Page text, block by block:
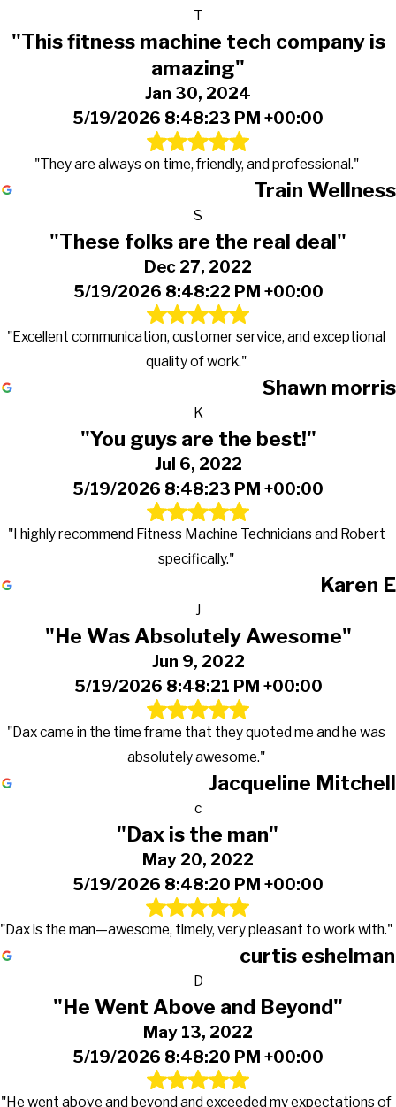
T
"This fitness machine tech company is
amazing"
Jan 30, 2024
5/19/2026 8:48:23 PM +00:00
"They are always on time, friendly, and professional."
Train Wellness
S
"These folks are the real deal"
Dec 27, 2022
5/19/2026 8:48:22 PM +00:00
"Excellent communication, customer service, and exceptional
quality of work."
Shawn morris
K
"You guys are the best!"
Jul 6, 2022
5/19/2026 8:48:23 PM +00:00
"I highly recommend Fitness Machine Technicians and Robert
specifically."
Karen E
J
"He Was Absolutely Awesome"
Jun 9, 2022
5/19/2026 8:48:21 PM +00:00
"Dax came in the time frame that they quoted me and he was
absolutely awesome."
Jacqueline Mitchell
c
"Dax is the man"
May 20, 2022
5/19/2026 8:48:20 PM +00:00
"Dax is the man—awesome, timely, very pleasant to work with."
curtis eshelman
D
"He Went Above and Beyond"
May 13, 2022
5/19/2026 8:48:20 PM +00:00
"He went above and beyond and exceeded my expectations of